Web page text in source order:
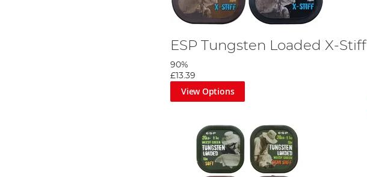
ESP Tungsten Loaded X-Stiff
90%
£13.39
View Options